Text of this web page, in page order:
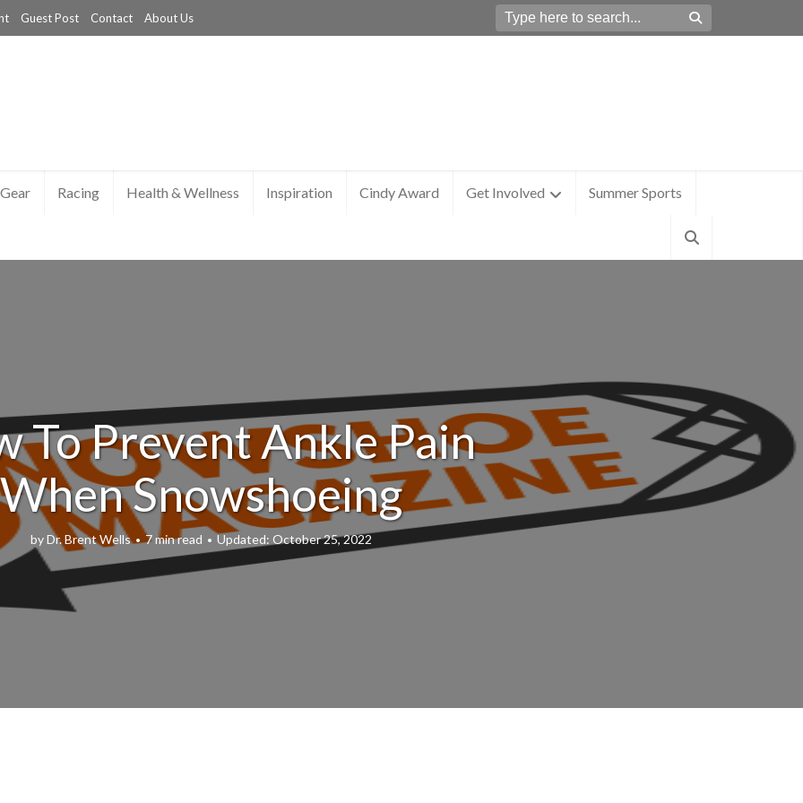
Guest Post Contact About Us
Gear Racing Health & Wellness Inspiration Cindy Award Get Involved Summer Sports
To Prevent Ankle Pain
When Snowshoeing
byDr. Brent Wells 7 min read October 25, 2022